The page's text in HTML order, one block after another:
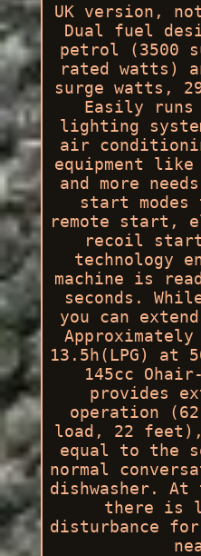
UK version,
Dual fuel
petrol (3500
rated watts)
surge watts,
Easily runs
lighting
air
equipment
and more
start modes
remote start,
recoil
technology
machine is
seconds.
you can
13.5h(LPG) at
145cc
provides
operation
load, 22
equal to the
normal
dishwasher.
there is
disturbance